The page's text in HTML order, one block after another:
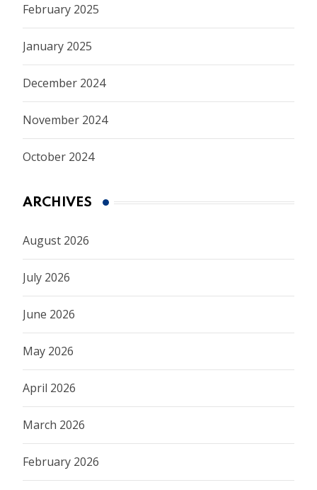
February 2025
January 2025
December 2024
November 2024
October 2024
ARCHIVES
August 2026
July 2026
June 2026
May 2026
April 2026
March 2026
February 2026